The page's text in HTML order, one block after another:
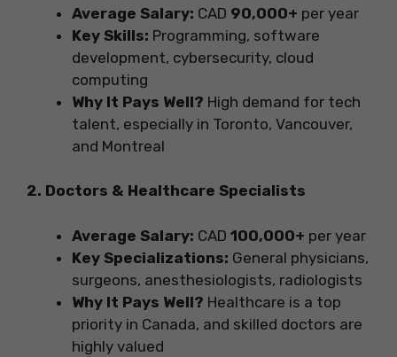
Average Salary: CAD 90,000+ per year
Key Skills: Programming, software
development, cybersecurity, cloud
computing
Why It Pays Well? High demand for tech
talent, especially in Toronto, Vancouver,
and Montreal
2. Doctors & Healthcare Specialists
Average Salary: CAD 100,000+ per year
Key Specializations: General physicians,
surgeons, anesthesiologists, radiologists
Why It Pays Well? Healthcare is a top
priority in Canada, and skilled doctors are
highly valued